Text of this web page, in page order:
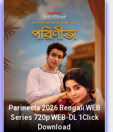
Parineeta 2026 Bengali WEB
Series 720p WEB-DL 1Click
Download